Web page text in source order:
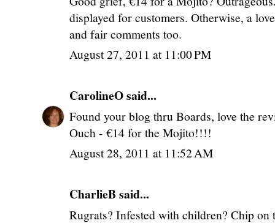
displayed for customers. Otherwise, a
and fair comments too.
August 27, 2011 at 11:00 PM
CarolineOsaid...
Found your blog thru Boards, love the
Ouch - €14 for the Mojito!!!!
August 28, 2011 at 11:52 AM
CharlieB said...
Rugrats? Infested with children? Chip on